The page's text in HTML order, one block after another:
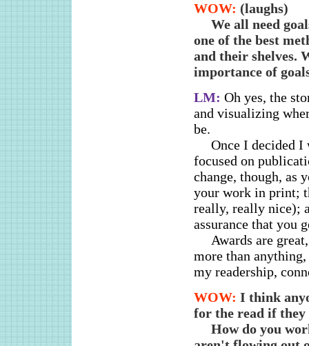
WOW: (laughs)
We all need
one of the best
and their shelves.
importance of
LM: Oh yes, the
and visualizing
be.
Once I decided
focused on
change, though, as
your work in print;
really, really nice);
assurance that you
Awards are
more than
my readership,
WOW: I think
for the read if they
How do you